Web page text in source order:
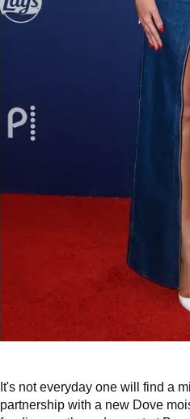
It's not everyday one will find a
partnership with a new Dove